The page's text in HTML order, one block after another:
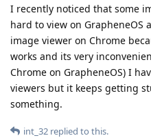
I recently noticed that some
hard to view on GrapheneOS
image viewer on Chrome
works and its very
Chrome on GrapheneOS) I
viewers but it keeps getting
something.
int_32 replied to this.